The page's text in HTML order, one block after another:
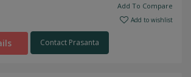
Add To Compare
Add to wishlist
Contact Prasanta